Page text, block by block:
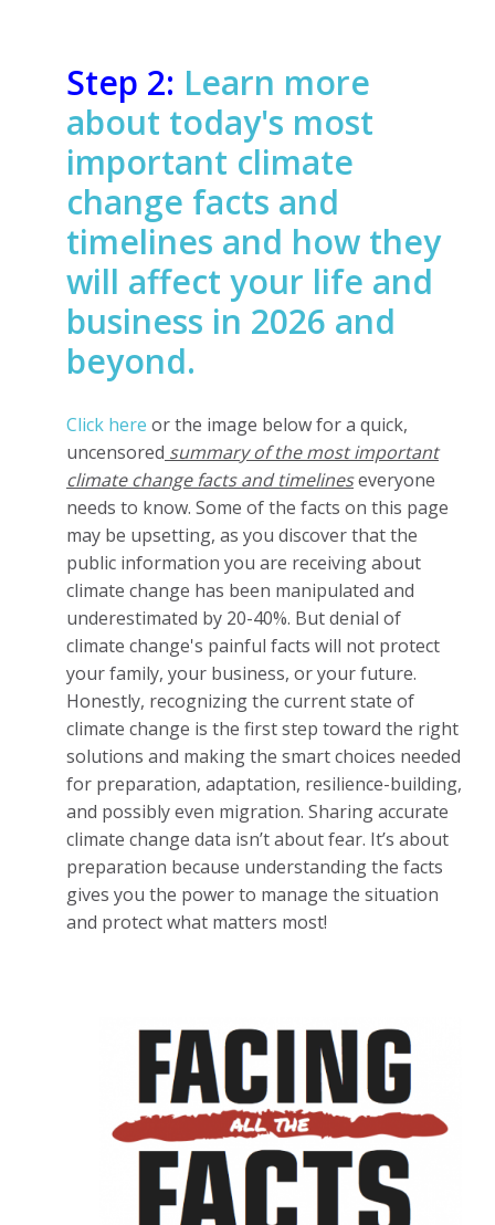
Step 2: Learn more
about today's most
important climate
change facts and
timelines and how they
will affect your life and
business in 2026 and
beyond.
Click here or the image below for a quick,
uncensored summary of the most important
climate change facts and timelineseveryone
needs to know. Some of the facts on this page
may be upsetting, as you discover that the
public information you are receiving about
climate change has been manipulated and
underestimated by 20-40%. But denial of
climate change's painful facts will not protect
your family, your business, or your future.
Honestly, recognizing the current state of
climate change is the first step toward the right
solutions and making the smart choices needed
for preparation, adaptation, resilience-building,
and possibly even migration. Sharing accurate
climate change data isn’t about fear. It’s about
preparation because understanding the facts
gives you the power to manage the situation
and protect what matters most!